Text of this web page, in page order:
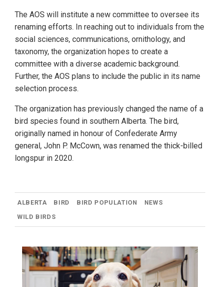
The AOS will institute a new committee to oversee its
renaming efforts. In reaching out to individuals from the
social sciences, communications, ornithology, and
taxonomy, the organization hopes to create a
committee with a diverse academic background.
Further, the AOS plans to include the public in its name
selection process.
The organization has previously changed the name of a
bird species found in southern Alberta. The bird,
originally named in honour of Confederate Army
general, John P. McCown, was renamed the thick-billed
longspur in 2020.
ALBERTA BIRD BIRD POPULATION
NEWS
WILD BIRDS